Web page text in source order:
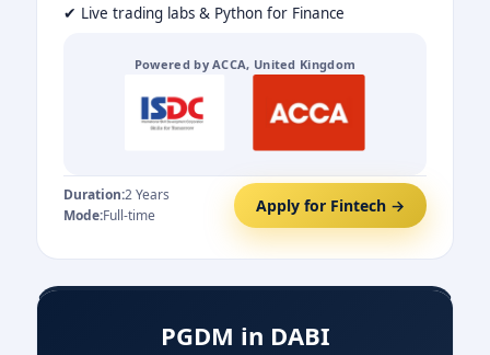
✔ Live trading labs & Python for Finance
Powered by ACCA, United Kingdom
Duration:2 Years
Mode:Full-time Apply for Fintech →
PGDM in DABI